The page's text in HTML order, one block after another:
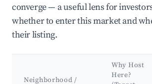
converge — a useful lens for
whether to enter this market and
their listing.
Neighborhood /
Why Host
Here?